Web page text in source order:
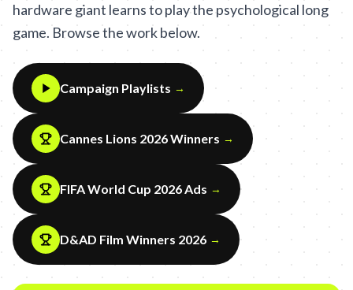
hardware giant learns to play the psychological long
game. Browse the work below.
Campaign Playlists →
Cannes Lions 2026 Winners →
FIFA World Cup 2026 Ads →
D&AD Film Winners 2026 →